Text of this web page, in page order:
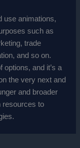
use animations,
such as
trade
and so on.
options, and it’s a
the very next and
and broader
resources to